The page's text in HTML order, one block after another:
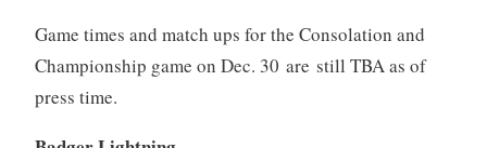
Game times and match ups for the Consolation and
Championship game on Dec. 30 are still TBA as of
press time.